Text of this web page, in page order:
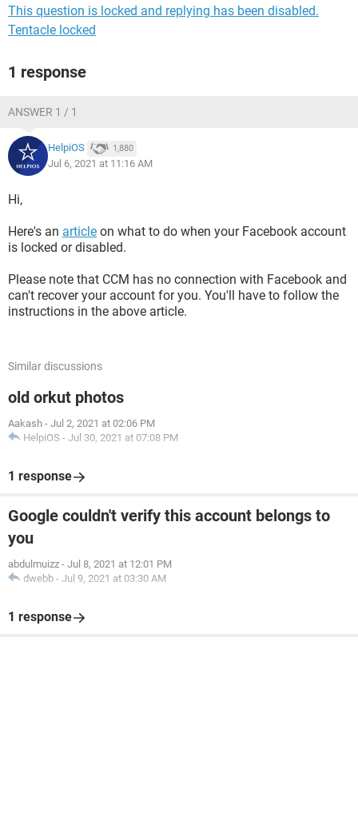
This question is locked and replying has been disabled.
Tentacle locked
1 response
ANSWER 1 / 1
HelpiOS 1,880
Jul 6, 2021 at 11:16 AM
Hi,
Here's an article on what to do when your Facebook account
is locked or disabled.
Please note that CCM has no connection with Facebook and
can't recover your account for you. You'll have to follow the
instructions in the above article.
Similar discussions
old orkut photos
Aakash - Jul 2, 2021 at 02:06 PM
HelpiOS - Jul 30, 2021 at 07:08 PM
1 response
Google couldn't verify this account belongs to
you
abdulmuizz - Jul 8, 2021 at 12:01 PM
dwebb - Jul 9, 2021 at 03:30 AM
1 response